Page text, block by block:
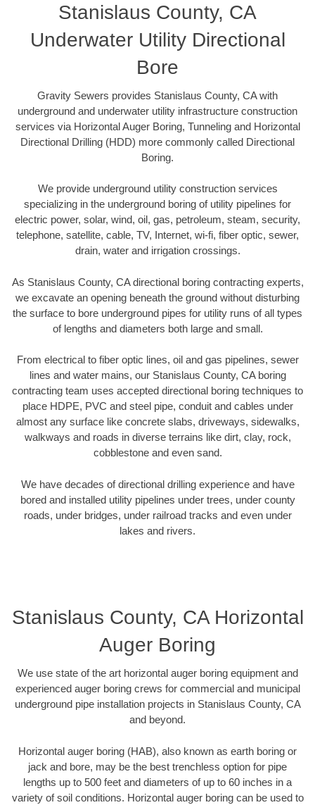
Stanislaus County, CA
Underwater Utility Directional
Bore
Gravity Sewers provides Stanislaus County, CA with
underground and underwater utility infrastructure construction
services via Horizontal Auger Boring, Tunneling and Horizontal
Directional Drilling (HDD) more commonly called Directional
Boring.
We provide underground utility construction services
specializing in the underground boring of utility pipelines for
electric power, solar, wind, oil, gas, petroleum, steam, security,
telephone, satellite, cable, TV, Internet, wi-fi, fiber optic, sewer,
drain, water and irrigation crossings.
As Stanislaus County, CA directional boring contracting experts,
we excavate an opening beneath the ground without disturbing
the surface to bore underground pipes for utility runs of all types
of lengths and diameters both large and small.
From electrical to fiber optic lines, oil and gas pipelines, sewer
lines and water mains, our Stanislaus County, CA boring
contracting team uses accepted directional boring techniques to
place HDPE, PVC and steel pipe, conduit and cables under
almost any surface like concrete slabs, driveways, sidewalks,
walkways and roads in diverse terrains like dirt, clay, rock,
cobblestone and even sand.
We have decades of directional drilling experience and have
bored and installed utility pipelines under trees, under county
roads, under bridges, under railroad tracks and even under
lakes and rivers.
Stanislaus County, CA Horizontal
Auger Boring
We use state of the art horizontal auger boring equipment and
experienced auger boring crews for commercial and municipal
underground pipe installation projects in Stanislaus County, CA
and beyond.
Horizontal auger boring (HAB), also known as earth boring or
jack and bore, may be the best trenchless option for pipe
lengths up to 500 feet and diameters of up to 60 inches in a
variety of soil conditions. Horizontal auger boring can be used to